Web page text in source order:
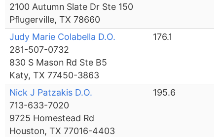
2100 Autumn Slate Dr Ste 150
Pflugerville, TX 78660
Judy Marie Colabella D.O.
281-507-0732
830 S Mason Rd Ste B5
Katy, TX 77450-3863
176.1
Nick J Patzakis D.O.
713-633-7020
9725 Homestead Rd
Houston, TX 77016-4403
195.6